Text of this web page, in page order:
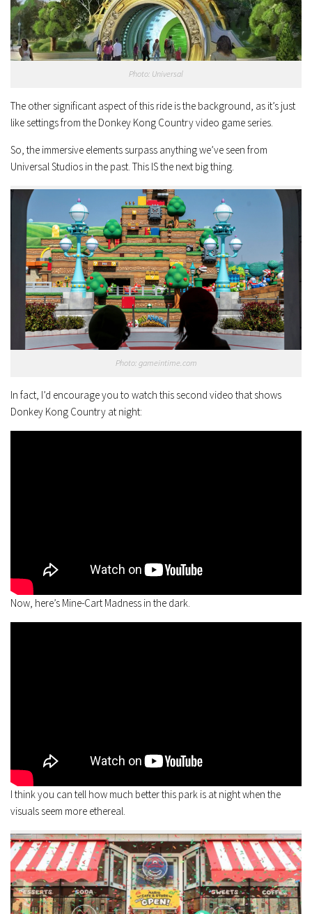
Photo: Universal
The other significant aspect of this ride is the background, as it’s just
like settings from the Donkey Kong Country video game series.
So, the immersive elements surpass anything we’ve seen from
Universal Studios in the past. This IS the next big thing.
Photo: gameintime.com
In fact, I’d encourage you to watch this second video that shows
Donkey Kong Country at night:
Now, here’s Mine-Cart Madness in the dark.
I think you can tell how much better this park is at night when the
visuals seem more ethereal.